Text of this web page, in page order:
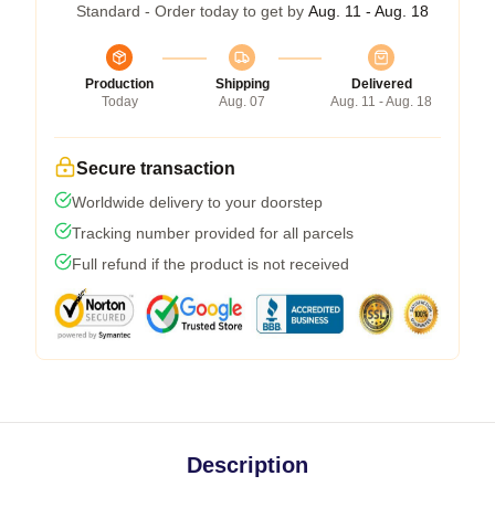
Standard - Order today to get by Aug. 11 - Aug. 18
Production
Today
Shipping
Aug. 07
Delivered
Aug. 11 - Aug. 18
Secure transaction
Worldwide delivery to your doorstep
Tracking number provided for all parcels
Full refund if the product is not received
Description